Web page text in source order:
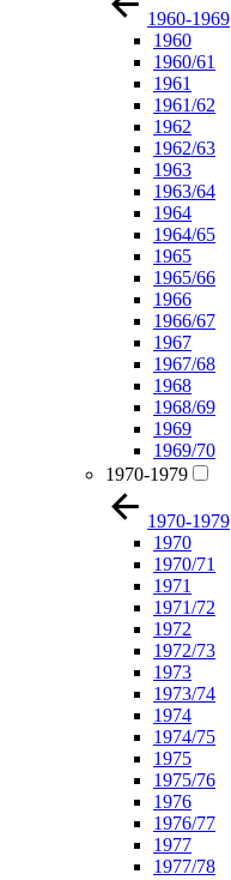
1960-1969
1960
1960/61
1961
1961/62
1962
1962/63
1963
1963/64
1964
1964/65
1965
1965/66
1966
1966/67
1967
1967/68
1968
1968/69
1969
1969/70
1970-1979
1970-1979
1970
1970/71
1971
1971/72
1972
1972/73
1973
1973/74
1974
1974/75
1975
1975/76
1976
1976/77
1977
1977/78